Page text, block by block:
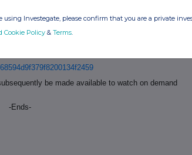
Stewart, Chief Financial Officer, will host an in-
investors at 8.00am BST today.
who wish to join the presentation virtually.
be made available to watch on demand
-Ends-
using Investegate, please confirm that you are a private
Cookie Policy & Terms